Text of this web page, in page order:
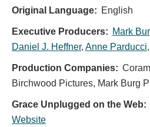
Original Language: English
Executive Producers: Mark
Daniel J. Heffner, Anne Parducci,
Production Companies:
Birchwood Pictures, Mark Burg
Grace Unplugged on the Web:
Website